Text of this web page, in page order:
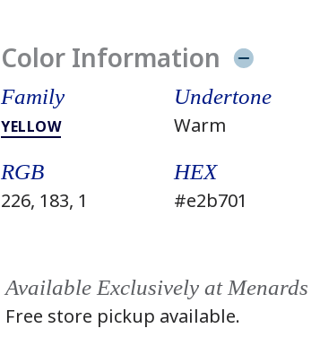
Color Information
Family
YELLOW
Undertone
Warm
RGB
226, 183, 1
HEX
#e2b701
Available Exclusively at Menards
Free store pickup available.